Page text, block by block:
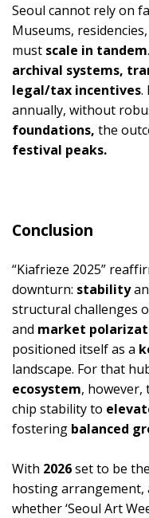
Seoul cannot rely on
Museums,
must scale in tandem
archival systems,
legal/tax incentives.
annually, without
foundations, the
festival peaks.
Conclusion
“Kiafrieze 2025”
downturn: stability
structural challenges
and market
positioned itself as a
landscape. For that
ecosystem, however,
chip stability to
fostering balanced
With 2026set to be
hosting
whether ‘Seoul Art